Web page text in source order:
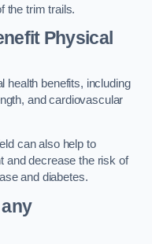
the trim trails.
Physical
health benefits, including
and cardiovascular
can also help to
and decrease the risk of
and diabetes.